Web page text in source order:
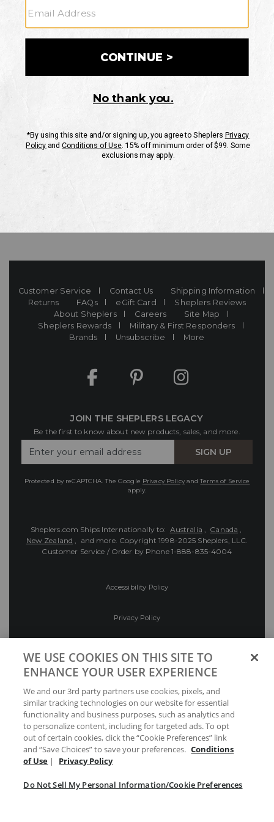
CUSTOMER SERVICE
If you have any questionsor need help with your
Mon-Fri 10AM-8PM CST
Customer Service Contact Us
Shipping Information
Returns
FAQs eGift Card
Sheplers Reviews
About Sheplers
Careers
Site Map
Sheplers Rewards
Military & First Responders
Brands
Unsubscribe More
JOIN THE SHEPLERS LEGACY
Be the first to know about new products, sales, and more.
Your
SIGN UP
Protected by reCAPTCHA. The Google Privacy PolicyandTerms of Service
apply.
Sheplers.com Ships Internationally to: Australia , Canada ,
New Zealand , and more. Copyright 1998-2025 Sheplers, LLC.
Customer Service / Order by Phone 1-888-835-4004
Accessibility Policy
Privacy Policy
Preferences
Your Privacy Choices
WE USE COOKIES ON THIS SITE TO
ENHANCE YOUR USER EXPERIENCE
We and our 3rd party partners use cookies, pixels, and
similar tracking technologies on our website for essential
functionality and business purposes, such as analytics and
to personalize content, including for targeted ads. To opt
out of certain cookies, click the “Cookie Preferences” link
and “Save Choices” to save your preferences. Conditions
of Use | Privacy Policy
Do Not Sell My Personal Information/Cookie Preferences